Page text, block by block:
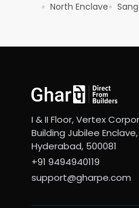
● North Enclave●
I & II Floor, Vertex
Building Jubilee Enclave,
Hyderabad, 500081
+91 9494940119
support@gharpe.com